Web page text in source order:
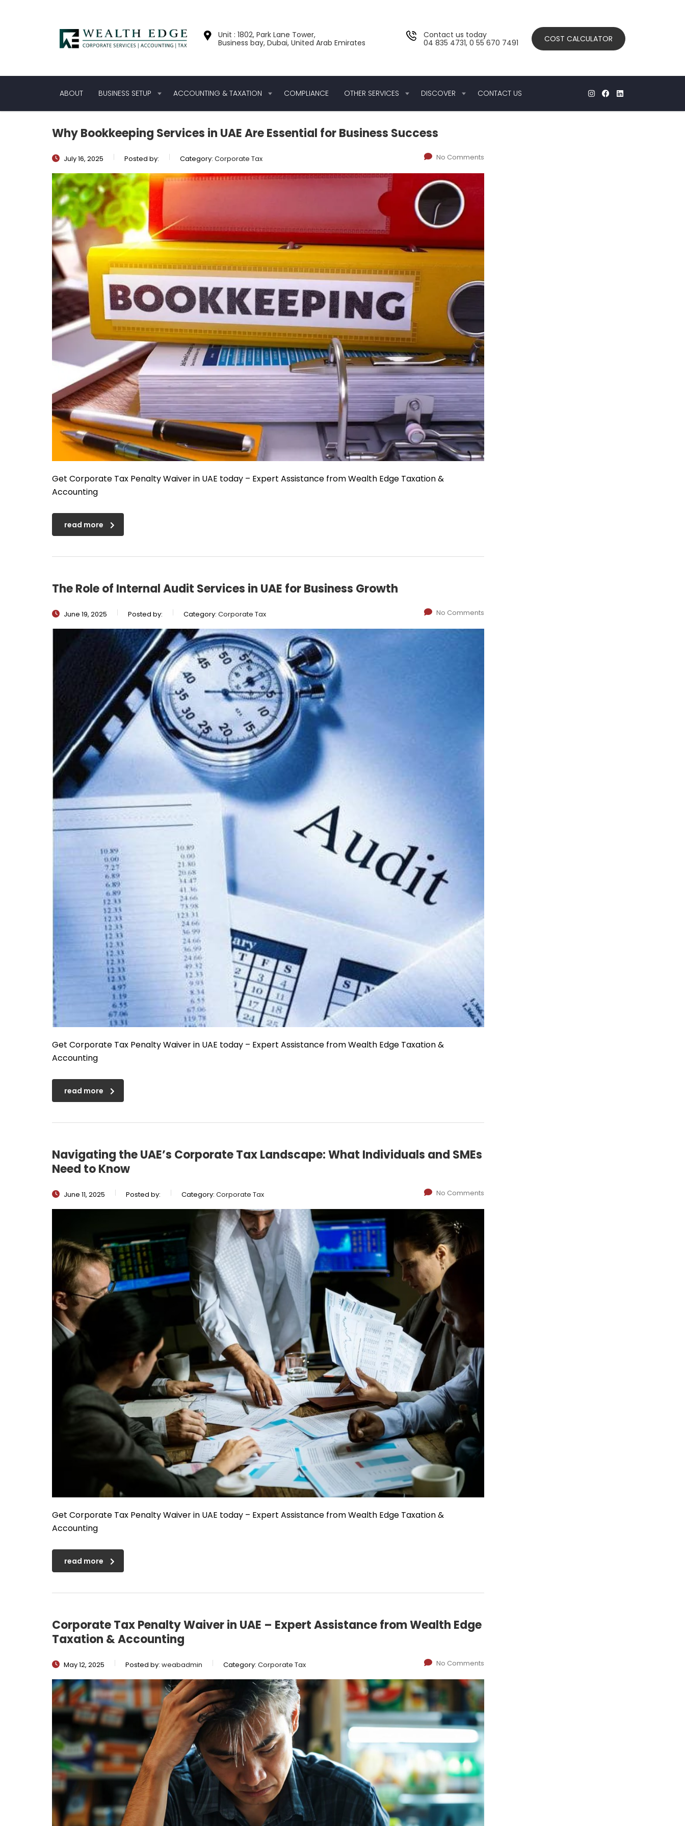
Unit : 1802, Park Lane Tower,
Business bay, Dubai, United Arab Emirates
Contact us today
04 835 4731, 0 55 670 7491
COST CALCULATOR
ABOUT BUSINESS SETUP ACCOUNTING & TAXATION COMPLIANCE OTHER SERVICES DISCOVER CONTACT US
Why Bookkeeping Services in UAE Are Essential for Business Success
July 16, 2025 Posted by: Category: Corporate Tax No Comments
Get Corporate Tax Penalty Waiver in UAE today – Expert Assistance from Wealth Edge Taxation &
Accounting
read more
The Role of Internal Audit Services in UAE for Business Growth
June 19, 2025 Posted by: Category: Corporate Tax No Comments
Get Corporate Tax Penalty Waiver in UAE today – Expert Assistance from Wealth Edge Taxation &
Accounting
read more
Navigating the UAE’s Corporate Tax Landscape: What Individuals and SMEs
Need to Know
June 11, 2025 Posted by: Category: Corporate Tax No Comments
Get Corporate Tax Penalty Waiver in UAE today – Expert Assistance from Wealth Edge Taxation &
Accounting
read more
Corporate Tax Penalty Waiver in UAE – Expert Assistance from Wealth Edge
Taxation & Accounting
May 12, 2025 Posted by: weabadmin Category: Corporate Tax No Comments